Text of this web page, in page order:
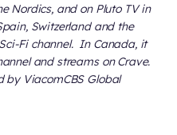
Nordics, and on Pluto TV in
Switzerland and the
Fi channel. In Canada, it
and streams on Crave.
by ViacomCBS Global